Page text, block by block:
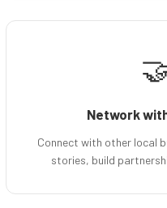
Network
Connect with other local
stories, build